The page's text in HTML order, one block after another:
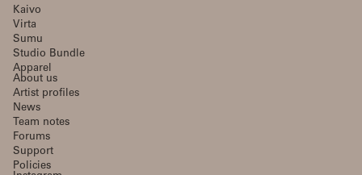
Kaivo
Virta
Sumu
Studio Bundle
Apparel
About us
Artist profiles
News
Team notes
Forums
Support
Policies